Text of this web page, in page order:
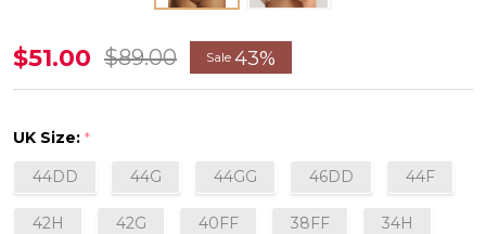
Estel
Full
Bra
in
Honey
$51.00 $89.00 Sale 43%
UK Size: *
44DD
44G 44GG 46DD 44F
42H 42G 40FF 38FF 34H